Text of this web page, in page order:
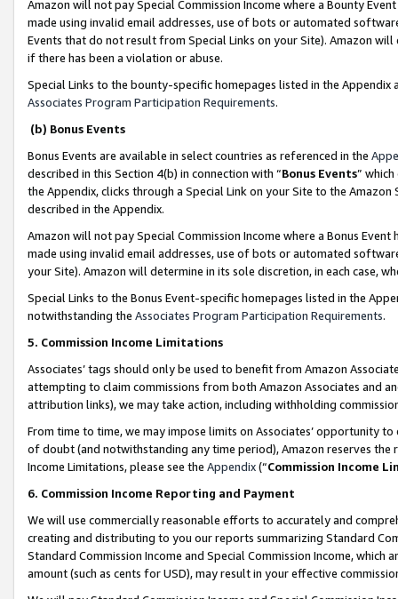
Amazon will not pay Special Commission Income where a Bounty
made using invalid email addresses, use of bots or automated
Events that do not result from Special Links on your Site). Amazon
if there has been a violation or abuse.
Special Links to the bounty-specific homepages listed in the
Associates Program Participation Requirements.
(b) Bonus Events
Bonus Events are available in select countries as referenced in the
described in this Section 4(b) in connection with “Bonus Events”
the Appendix, clicks through a Special Link on your Site to the
described in the Appendix.
Amazon will not pay Special Commission Income where a Bonus
made using invalid email addresses, use of bots or automated
your Site). Amazon will determine in its sole discretion, in each case,
Special Links to the Bonus Event-specific homepages listed in the
notwithstanding the Associates Program Participation Requirements.
5. Commission Income Limitations
Associates’ tags should only be used to benefit from Amazon
attempting to claim commissions from both Amazon Associates and
attribution links), we may take action, including withholding
From time to time, we may impose limits on Associates’ opportunity
of doubt (and notwithstanding any time period), Amazon reserves
Income Limitations, please see the Appendix(“Commission Income
6. Commission Income Reporting and Payment
We will use commercially reasonable efforts to accurately and
creating and distributing to you our reports summarizing Standard
Standard Commission Income and Special Commission Income,
amount (such as cents for USD), may result in your effective